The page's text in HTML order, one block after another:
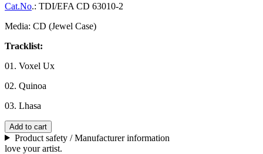
Cat.No.: TDI/EFA CD 63010-2
Media: CD (Jewel Case)
Tracklist:
01. Voxel Ux
02. Quinoa
03. Lhasa
Add to cart
Product safety / Manufacturer information
love your artist.